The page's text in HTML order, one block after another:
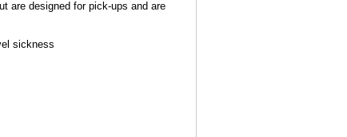
are designed for pick-ups and are
sickness